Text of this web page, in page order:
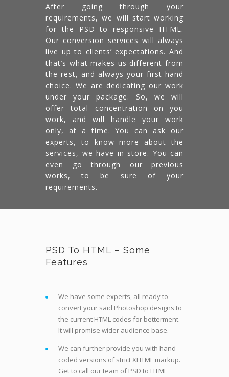
After going through your
requirements, we will start working
for the PSD to responsive HTML.
Our conversion services will always
live up to clients’ expectations. And
that’s what makes us different from
the rest, and always your first hand
choice. We are dedicating our work
under your package. So, we will
offer total concentration on you
work, and will handle your work
only, at a time. You can ask our
experts, to know more about the
services, we have in store. You can
even go through our previous
works, to be sure of your
requirements.
PSD To HTML – Some
Features
We have some experts, all ready to
convert your said Photoshop designs to
the current HTML codes for betterment.
It will promise wider audience base.
We can further provide you with hand
coded versions of strict XHTML markup.
Get to call our team of PSD to HTML